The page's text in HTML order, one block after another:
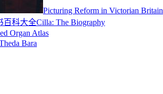
Picturing Reform in Victorian Britain
Cilla: The Biography
Organ Atlas
Bara